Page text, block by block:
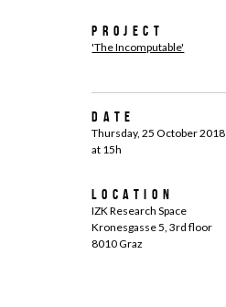
Project
'The Incomputable'
Date
Thursday, 25 October 2018
at 15h
Location
IZK Research Space
Kronesgasse 5, 3rd floor
8010 Graz